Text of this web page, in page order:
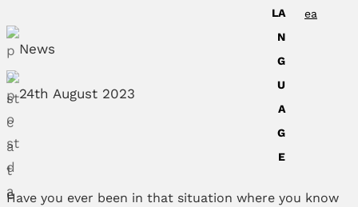
Magazine
Downloads
News
24th August 2023
Have you ever been in that situation where you know